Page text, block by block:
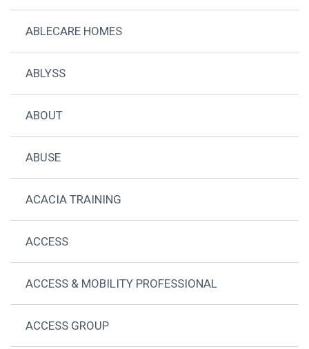
ABLECARE HOMES
ABLYSS
ABOUT
ABUSE
ACACIA TRAINING
ACCESS
ACCESS & MOBILITY PROFESSIONAL
ACCESS GROUP